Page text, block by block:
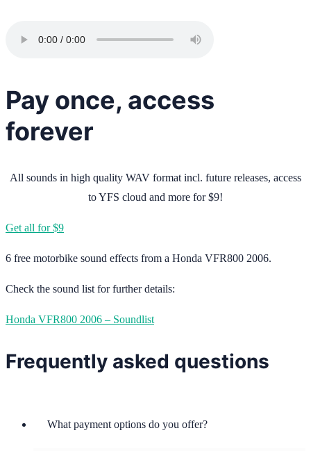
Pay once, access
forever
All sounds in high quality WAV format incl. future releases, access
to YFS cloud and more for $9!
Get all for $9
6 free motorbike sound effects from a Honda VFR800 2006.
Check the sound list for further details:
Honda VFR800 2006 – Soundlist
Frequently asked questions
What payment options do you offer?